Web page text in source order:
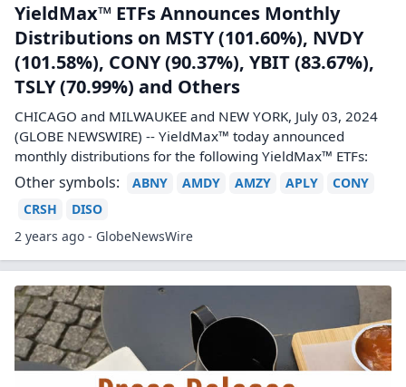
YieldMax™ ETFs Announces Monthly
Distributions on MSTY (101.60%), NVDY
(101.58%), CONY (90.37%), YBIT (83.67%),
TSLY (70.99%) and Others
CHICAGO and MILWAUKEE and NEW YORK, July 03, 2024
(GLOBE NEWSWIRE) -- YieldMax™ today announced
monthly distributions for the following YieldMax™ ETFs:
Other symbols: ABNY AMDY AMZY APLY
CONY
CRSH
DISO
2 years ago - GlobeNewsWire